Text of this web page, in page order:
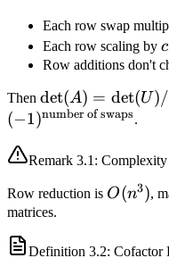
Each row swap
Each row scaling by c
c
Row additions don't
Then \det(A) =
/ (\text{product
\times
(-
of swaps}}
det(A) = det(U)/
(−1)number of swaps.
Remark 3.1 : Complexity
Row reduction is O(n^3)
O(n3),
matrices.
Definition 3.2: Cofactor